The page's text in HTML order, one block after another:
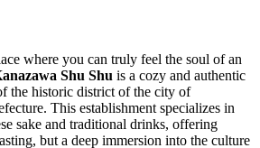
where you can truly feel the soul of an
Shu Shu is a cozy and authentic
the historic district of the city of
This establishment specializes in
sake and traditional drinks, offering
but a deep immersion into the culture